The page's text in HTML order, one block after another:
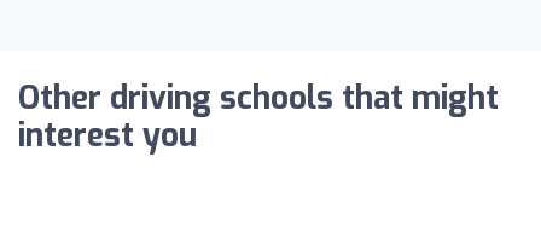
Other driving schools that might
interest you